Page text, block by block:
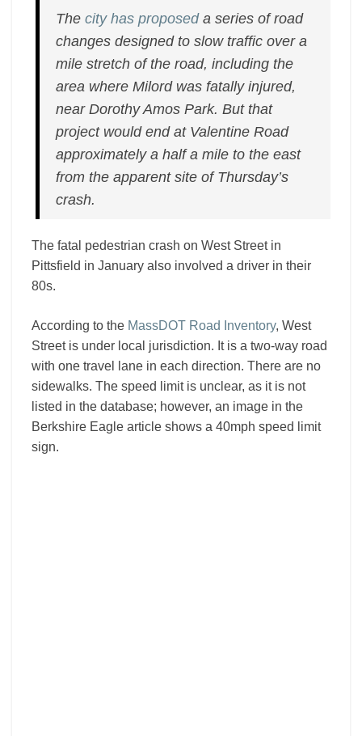
Thecity has proposeda series of road
changes designed to slow traffic over a
mile stretch of the road, including the
area where Milord was fatally injured,
near Dorothy Amos Park. But that
project would end at Valentine Road
approximately a half a mile to the east
from the apparent site of Thursday’s
crash.
The fatal pedestrian crash on West Street in
Pittsfield in January also involved a driver in their
80s.
According to the MassDOT Road Inventory, West
Street is under local jurisdiction. It is a two-way road
with one travel lane in each direction. There are no
sidewalks. The speed limit is unclear, as it is not
listed in the database; however, an image in the
Berkshire Eagle article shows a 40mph speed limit
sign.